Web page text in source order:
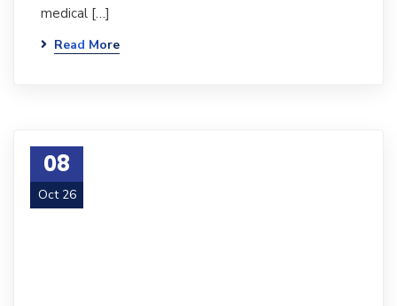
medical […]
Read More
08
Oct 26